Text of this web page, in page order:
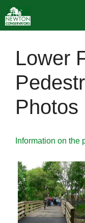
to
content
Lower
Photos
Information on the